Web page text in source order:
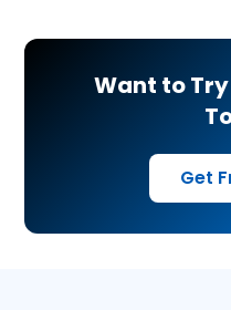
Want to
Get